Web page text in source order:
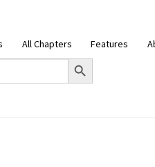
All Chapters Features
Search Button